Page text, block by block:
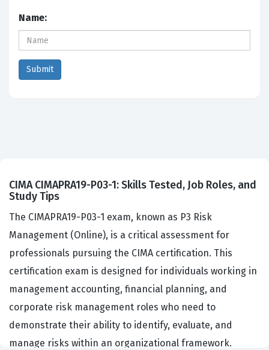
Name:
CIMA CIMAPRA19-P03-1: Skills Tested, Job Roles, and
Study Tips
The CIMAPRA19-P03-1 exam, known as P3 Risk
Management (Online), is a critical assessment for
professionals pursuing the CIMA certification. This
certification exam is designed for individuals working in
management accounting, financial planning, and
corporate risk management roles who need to
demonstrate their ability to identify, evaluate, and
manage risks within an organizational framework.